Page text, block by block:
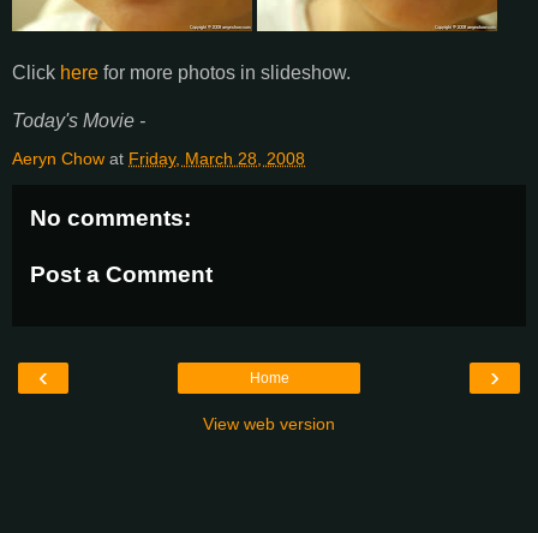
Click here for more photos in slideshow.
Today's Movie -
Aeryn Chow at Friday, March 28, 2008
No comments:
Post a Comment
‹ ›
Home
View web version